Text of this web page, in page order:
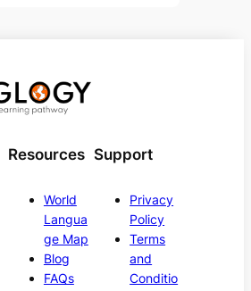
Resources
World
Langua
ge Map
Blog
FAQs
Support
Privacy
Policy
Terms
and
Conditio